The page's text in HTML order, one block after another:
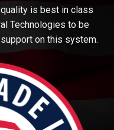
is best in class
Technologies to be
on this system.